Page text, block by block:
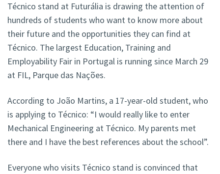
Técnico stand at Futurália is drawing the attention of
hundreds of students who want to know more about
their future and the opportunities they can find at
Técnico. The largest Education, Training and
Employability Fair in Portugal is running since March 29
at FIL, Parque das Nações.
According to João Martins, a 17-year-old student, who
is applying to Técnico: “I would really like to enter
Mechanical Engineering at Técnico. My parents met
there and I have the best references about the school”.
Everyone who visits Técnico stand is convinced that